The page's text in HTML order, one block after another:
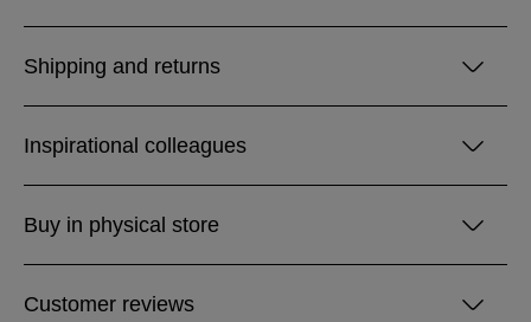
Shipping and returns
Inspirational colleagues
Buy in physical store
Customer reviews